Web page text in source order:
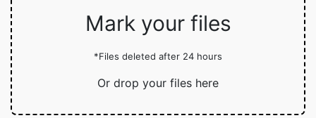
Mark your files
*Files deleted after 24 hours
Or drop your files here